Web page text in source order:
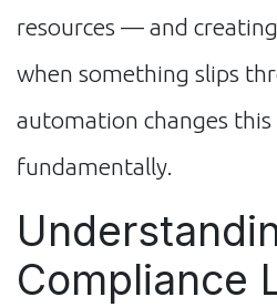
resources — and
when something slips
automation changes
fundamentally.
Compliance